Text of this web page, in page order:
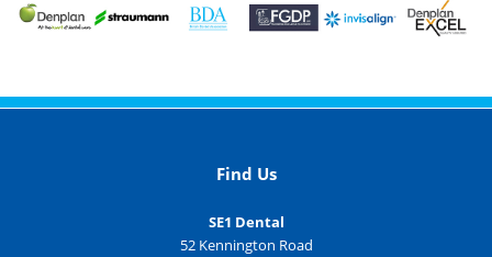
Find Us
SE1 Dental
52 Kennington Road